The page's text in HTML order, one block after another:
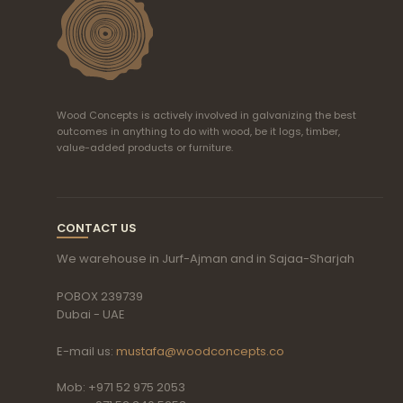
Wood Concepts is actively involved in galvanizing the best
outcomes in anything to do with wood, be it logs, timber,
value-added products or furniture.
CONTACT US
We warehouse in Jurf-Ajman and in Sajaa-Sharjah
POBOX 239739
Dubai - UAE
E-mail us: mustafa@woodconcepts.co
Mob: +971 52 975 2053